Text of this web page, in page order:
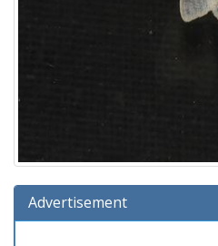
Advertisement